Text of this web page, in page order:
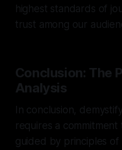
highest standards of
trust among our
Conclusion: The
Analysis
In conclusion,
requires a
guided by principles